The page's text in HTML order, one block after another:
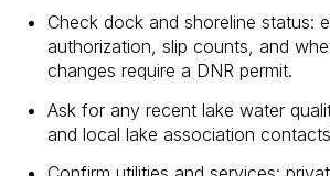
Check dock and shoreline status:
authorization, slip counts, and
changes require a DNR permit.
Ask for any recent lake water
and local lake association